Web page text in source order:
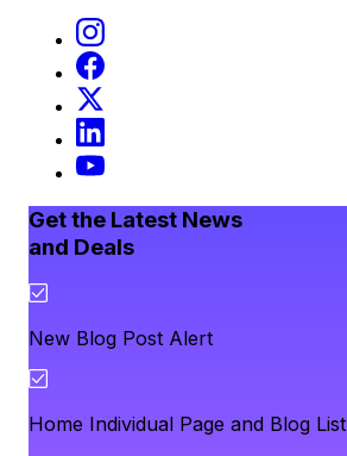
Get the Latest News
and Deals
New Blog Post Alert
Home Individual Page and Blog List